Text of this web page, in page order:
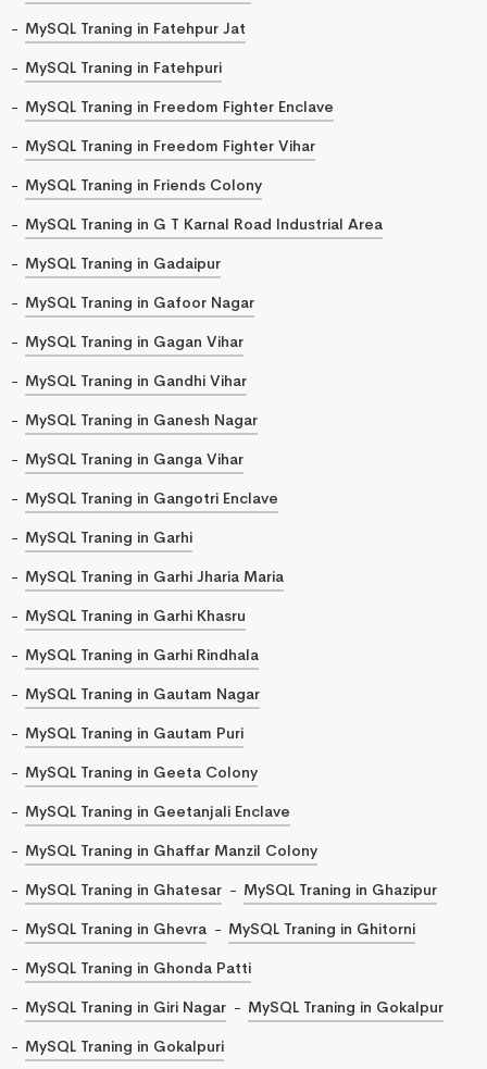
MySQL Traning in Fatehpur Jat
MySQL Traning in Fatehpuri
MySQL Traning in Freedom Fighter Enclave
MySQL Traning in Freedom Fighter Vihar
MySQL Traning in Friends Colony
MySQL Traning in G T Karnal Road Industrial Area
MySQL Traning in Gadaipur
MySQL Traning in Gafoor Nagar
MySQL Traning in Gagan Vihar
MySQL Traning in Gandhi Vihar
MySQL Traning in Ganesh Nagar
MySQL Traning in Ganga Vihar
MySQL Traning in Gangotri Enclave
MySQL Traning in Garhi
MySQL Traning in Garhi Jharia Maria
MySQL Traning in Garhi Khasru
MySQL Traning in Garhi Rindhala
MySQL Traning in Gautam Nagar
MySQL Traning in Gautam Puri
MySQL Traning in Geeta Colony
MySQL Traning in Geetanjali Enclave
MySQL Traning in Ghaffar Manzil Colony
MySQL Traning in Ghatesar
MySQL Traning in Ghazipur
MySQL Traning in Ghevra
MySQL Traning in Ghitorni
MySQL Traning in Ghonda Patti
MySQL Traning in Giri Nagar
MySQL Traning in Gokalpur
MySQL Traning in Gokalpuri